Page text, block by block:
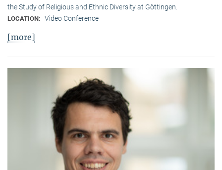
the Study of Religious and Ethnic Diversity at Göttingen.
LOCATION: Video Conference
[more]